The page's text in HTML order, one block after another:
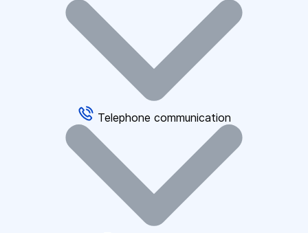
Telephone communication